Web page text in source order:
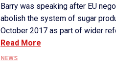
Barry was speaking after EU
abolish the system of sugar
October 2017 as part of wider
Read More
NEWS